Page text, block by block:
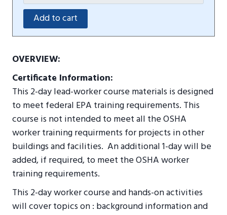
OVERVIEW:
Certificate Information:
This 2-day lead-worker course materials is designed
to meet federal EPA training requirements. This
course is not intended to meet all the OSHA
worker training requirments for projects in other
buildings and facilities. An additional 1-day will be
added, if required, to meet the OSHA worker
training requirements.
This 2-day worker course and hands-on activities
will cover topics on : background information and